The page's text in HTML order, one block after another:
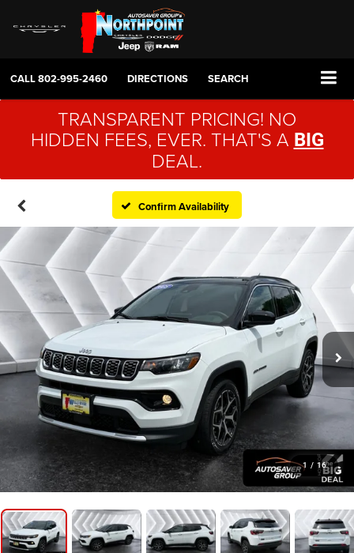
CALL802-995-2460 DIRECTIONS SEARCH
TRANSPARENT PRICING! NO
HIDDEN FEES, EVER. THAT'S A BIG
DEAL.
Confirm Availability
1 / 16